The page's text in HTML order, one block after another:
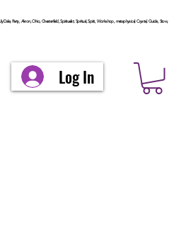
Dale, Party, Akron, Ohio, Chesterfield, Spiritualist, Spiritual, Spirit, Workshop, metaphysical, Crystal, Guide, Stow,
Log In